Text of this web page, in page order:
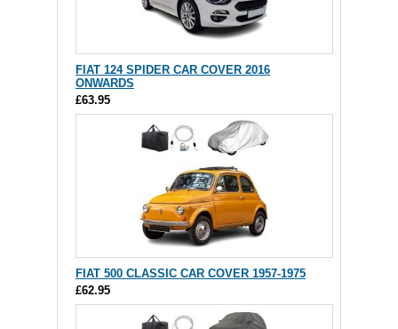
FIAT 124 SPIDER CAR COVER 2016
ONWARDS
£63.95
FIAT 500 CLASSIC CAR COVER 1957-1975
£62.95